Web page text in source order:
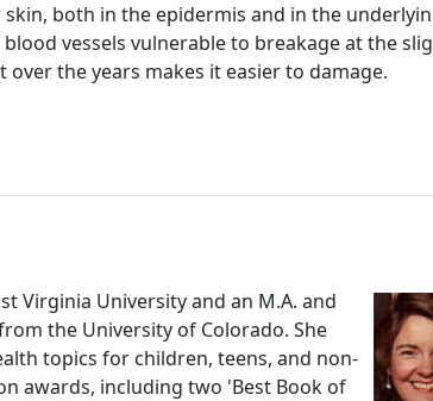
both in the epidermis and in the
vessels vulnerable to breakage at the
the years makes it easier to damage.
Virginia University and an M.A. and
the University of Colorado. She
topics for children, teens, and non-
awards, including two 'Best Book of